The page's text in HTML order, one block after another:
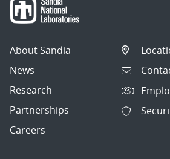
About Sandia
News
Research
Partnerships
Careers